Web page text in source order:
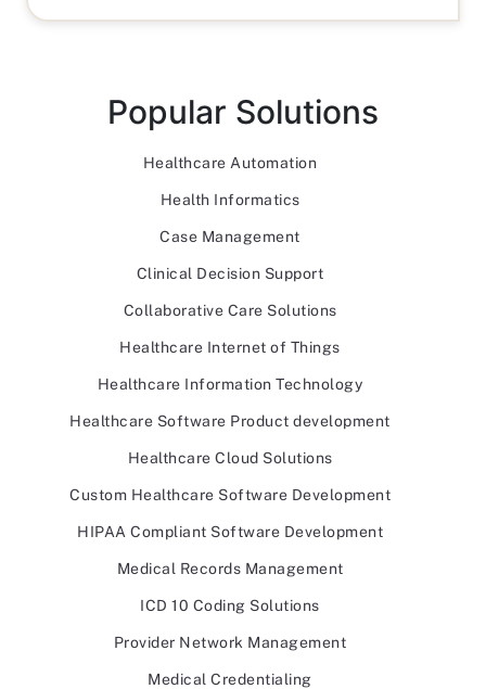
Popular Solutions
Healthcare Automation
Health Informatics
Case Management
Clinical Decision Support
Collaborative Care Solutions
Healthcare Internet of Things
Healthcare Information Technology
Healthcare Software Product development
Healthcare Cloud Solutions
Custom Healthcare Software Development
HIPAA Compliant Software Development
Medical Records Management
ICD 10 Coding Solutions
Provider Network Management
Medical Credentialing